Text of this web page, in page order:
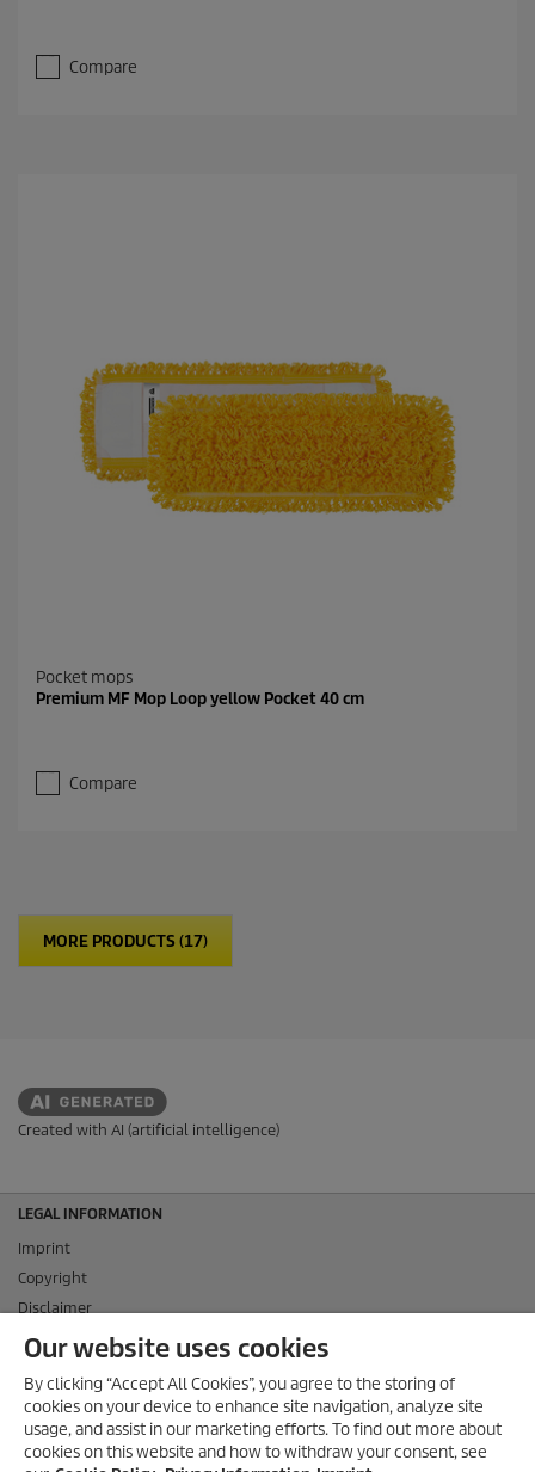
Compare
Pocket mops
Premium MF Mop Loop yellow Pocket 40 cm
Compare
MORE PRODUCTS (17)
Created with AI (artificial intelligence)
LEGAL INFORMATION
Imprint
Copyright
Disclaimer
Privacy Information
Conditions of use for the press section
Product and Service Security Reporting
Disposal and Take-back Information
Our website uses cookies
By clicking “Accept All Cookies”, you agree to the storing of
cookies on your device to enhance site navigation, analyze site
usage, and assist in our marketing efforts. To find out more about
cookies on this website and how to withdraw your consent, see